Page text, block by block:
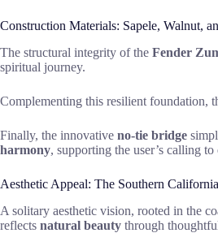
Construction Materials: Sapele, Walnut,
The structural integrity of the Fender
spiritual journey.
Complementing this resilient foundation,
Finally, the innovative no-tie bridge
harmony, supporting the user’s calling
Aesthetic Appeal: The Southern
A solitary aesthetic vision, rooted in the
reflects natural beauty through